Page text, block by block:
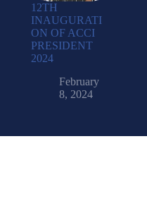
12TH
INAUGURATI
ON OF ACCI
PRESIDENT
2024
February
8, 2024